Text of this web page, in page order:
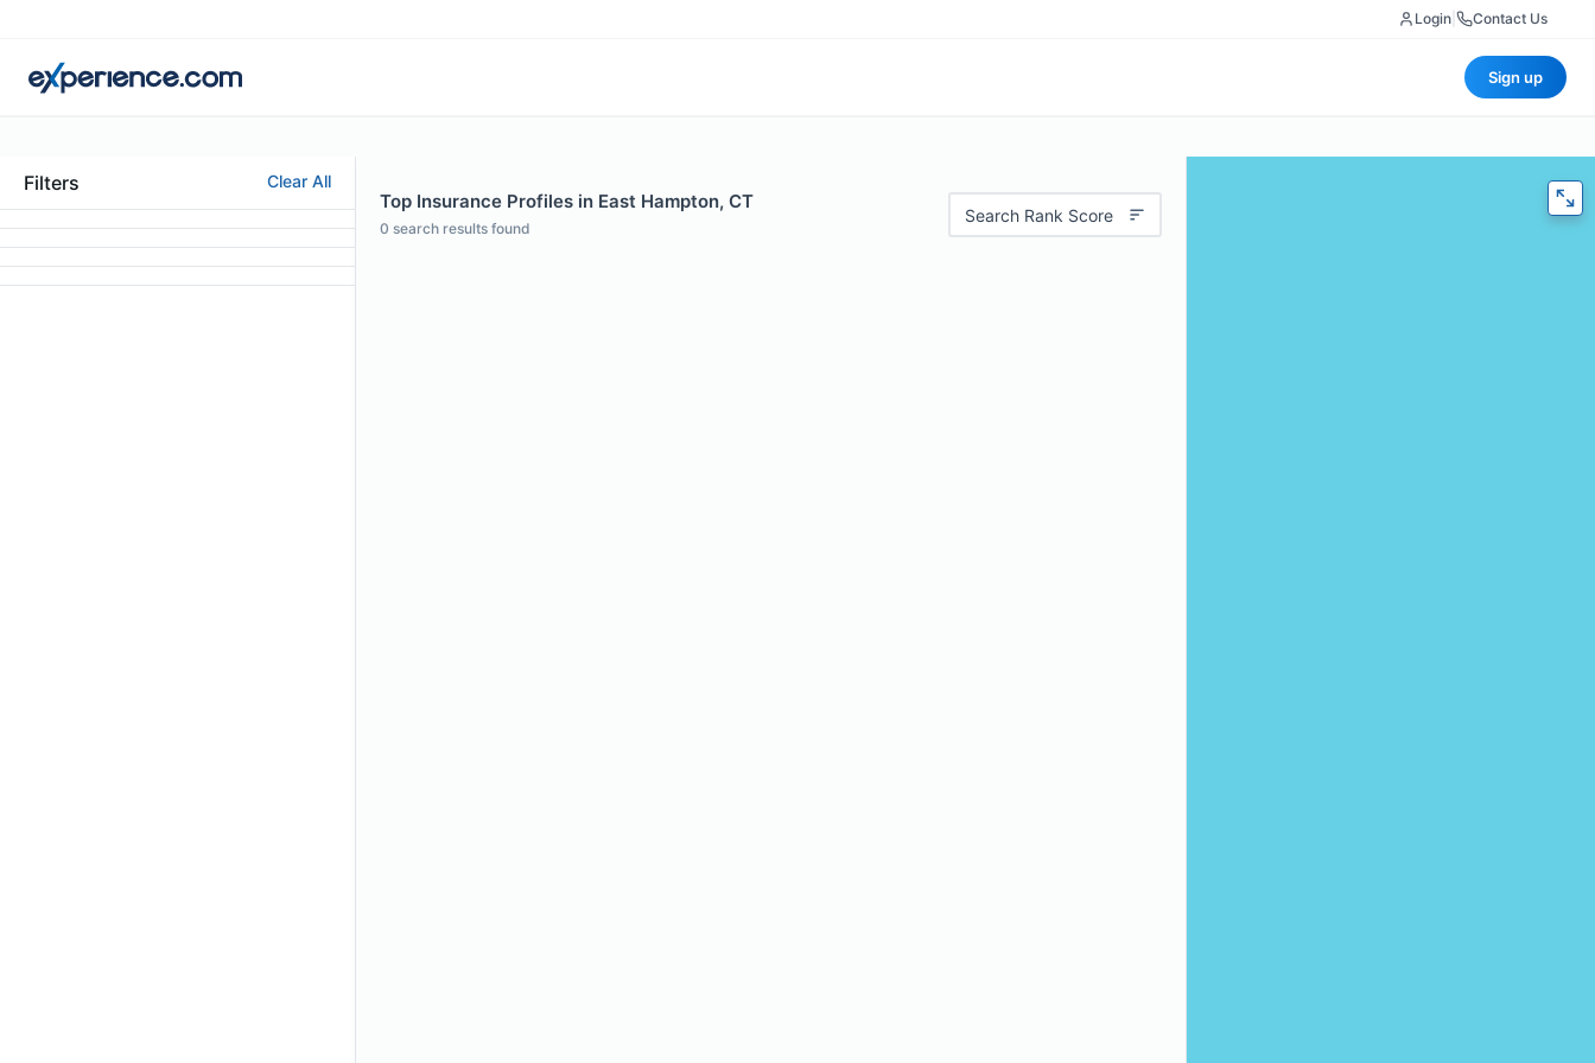
Login Contact Us
Sign up
Filters Clear All
Top Insurance Profiles in East Hampton, CT
0 search results found
Search Rank Score